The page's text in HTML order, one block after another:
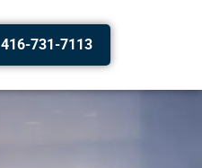
416-731-7113